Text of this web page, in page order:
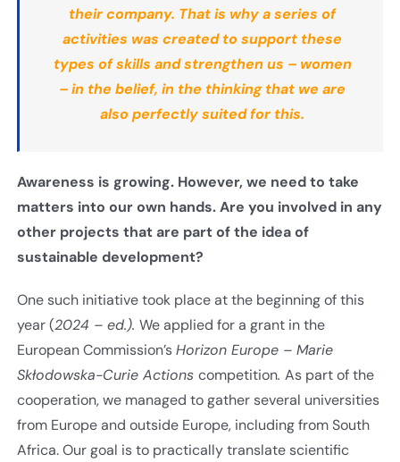
their company. That is why a series of
activities was created to support these
types of skills and strengthen us – women
– in the belief, in the thinking that we are
also perfectly suited for this.
Awareness is growing. However, we need to take
matters into our own hands. Are you involved in any
other projects that are part of the idea of
sustainable development?
One such initiative took place at the beginning of this
year (2024 – ed.).We applied for a grant in the
European Commission’sHorizon Europe – Marie
Skłodowska-Curie Actionscompetition.As part of the
cooperation, we managed to gather several universities
from Europe and outside Europe, including from South
Africa. Our goal is to practically translate scientific